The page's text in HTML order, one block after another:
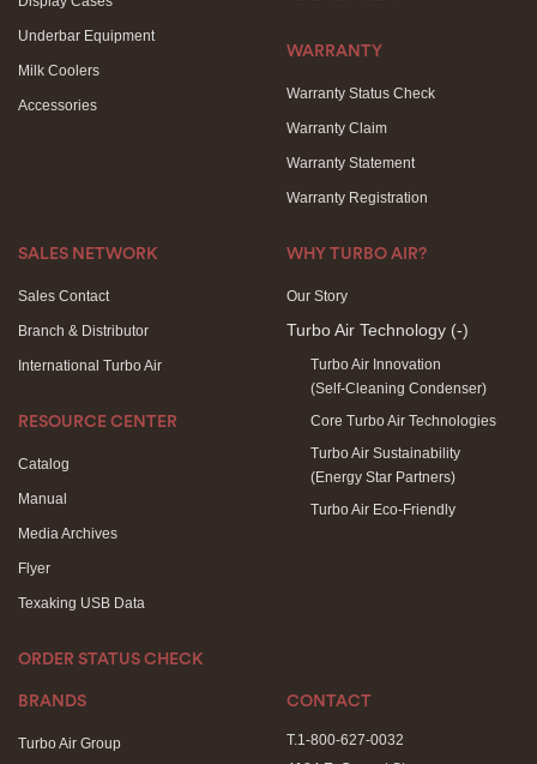
Underbar Equipment
Milk Coolers
Accessories
WARRANTY
Warranty Status Check
Warranty Claim
Warranty Statement
Warranty Registration
SALES NETWORK
Sales Contact
Branch & Distributor
International Turbo Air
RESOURCE CENTER
Catalog
Manual
Media Archives
Flyer
Texaking USB Data
ORDER STATUS CHECK
WHY TURBO AIR?
Our Story
Turbo Air Technology (-)
Turbo Air Innovation
(Self-Cleaning Condenser)
Core Turbo Air Technologies
Turbo Air Sustainability
(Energy Star Partners)
Turbo Air Eco-Friendly
BRANDS
Turbo Air Group
CONTACT
T.1-800-627-0032